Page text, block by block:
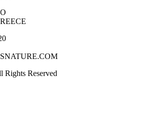
Rights Reserved